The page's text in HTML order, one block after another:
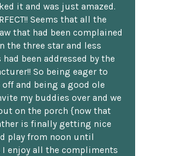
it and was just amazed.
Seems that all the
that had been complained
the three star and less
had been addressed by the
So being eager to
and being a good ole
my buddies over and we
on the porch {now that
is finally getting nice
play from noon until
I enjoy all the compliments